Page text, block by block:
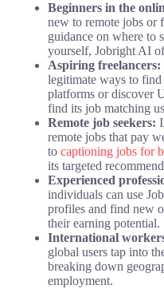
Beginners in the
new to remote jobs or
guidance on where to
yourself, Jobright AI
Aspiring freelancers:
legitimate ways to find
platforms or discover
find its job matching
Remote job seekers:
remote jobs that pay
to captioning jobs for
its targeted
Experienced
individuals can use
profiles and find new
their earning potential.
International
global users tap into
breaking down
employment.